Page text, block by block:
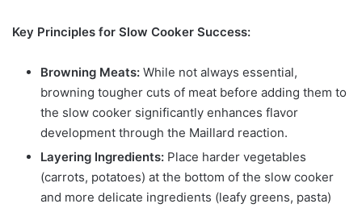
Key Principles for Slow Cooker Success:
Browning Meats: While not always essential,
browning tougher cuts of meat before adding them to
the slow cooker significantly enhances flavor
development through the Maillard reaction.
Layering Ingredients: Place harder vegetables
(carrots, potatoes) at the bottom of the slow cooker
and more delicate ingredients (leafy greens, pasta)